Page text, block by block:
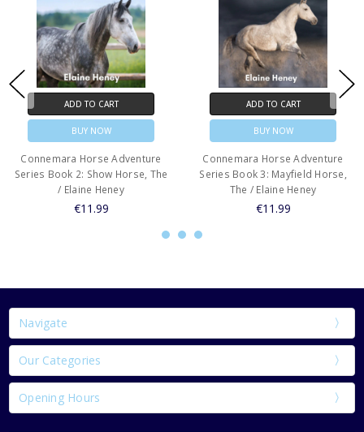
ADD TO CART
BUY NOW
Connemara Horse Adventure
Series Book 2: Show Horse, The
/ Elaine Heney
€11.99
ADD TO CART
BUY NOW
Connemara Horse Adventure
Series Book 3: Mayfield Horse,
The / Elaine Heney
€11.99
Navigate
Our Categories
Opening Hours